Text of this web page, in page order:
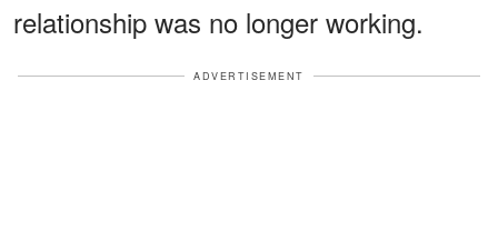
relationship was no longer working.
ADVERTISEMENT